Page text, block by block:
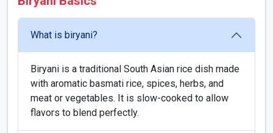
What is biryani?
Biryani is a traditional South Asian rice dish made
with aromatic basmati rice, spices, herbs, and
meat or vegetables. It is slow-cooked to allow
flavors to blend perfectly.